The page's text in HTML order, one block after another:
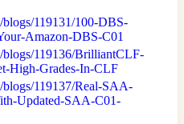
119131/100-DBS-
Amazon-DBS-C01
119136/BrilliantCLF-
High-Grades-In-CLF
119137/Real-SAA-
Updated-SAA-C01-